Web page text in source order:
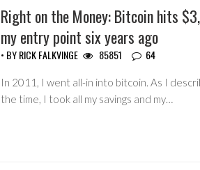
Right on the Money: Bitcoin hits
my entry point six years ago
• BYRICK FALKVINGE 85851 64
In 2011, I went all-in into bitcoin. As I
the time, I took all my savings and my…